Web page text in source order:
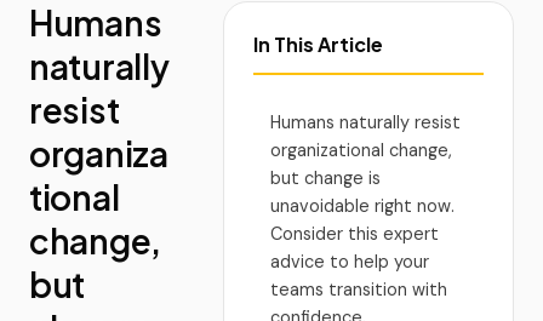
Humans
naturally
resist
organiza
tional
change,
but
In This Article
Humans naturally resist
organizational change,
but change is
unavoidable right now.
Consider this expert
advice to help your
teams transition with